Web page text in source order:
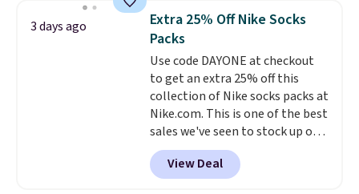
below $49. Please note that
Last Act merchandise is final
sale, so no returns, exchanges,
or price adjustments are
allowed.
they're now available for $89.99
You'd spend over $100
everywhere else.
lenses help reduce glare, help
enhance color, and block
harmful amounts of UV .
Shipping is also free when you
sign out with a free Prime
account. Otherwise shipping
adds $6.
3 days ago
Extra 25% Off Nike Socks
Packs
Use code DAYONE at checkout
to get an extra 25% off this
collection of Nike socks packs at
Nike.com. This is one of the best
sales we've seen to stock up or
grab a few pairs to gift,
especially before school starts.
The pictured pack of Nike
View Deal